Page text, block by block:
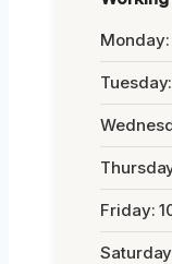
Monday:
Friday: